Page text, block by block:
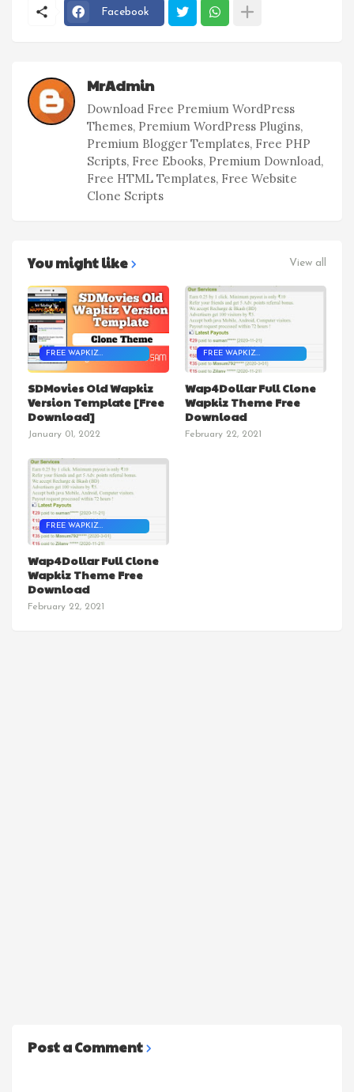
Facebook
MrAdmin
Download Free Premium WordPress
Themes, Premium WordPress Plugins,
Premium Blogger Templates, Free PHP
Scripts, Free Ebooks, Premium Download,
Free HTML Templates, Free Website
Clone Scripts
You might like View all
FREE WAPKIZ
TEMPLATES
SDMovies Old Wapkiz
Version Template [Free
Download]
January 01, 2022
FREE WAPKIZ
TEMPLATES
Wap4Dollar Full Clone
Wapkiz Theme Free
Download
February 22, 2021
FREE WAPKIZ
TEMPLATES
Wap4Dollar Full Clone
Wapkiz Theme Free
Download
February 22, 2021
Post a Comment